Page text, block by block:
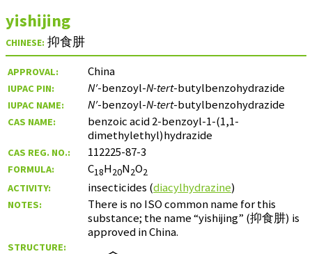
yishijing
CHINESE: 抑食肼
APPROVAL: China
IUPAC PIN: N′-benzoyl-N-tert-butylbenzohydrazide
IUPAC NAME: N′-benzoyl-N-tert-butylbenzohydrazide
CAS NAME:
benzoic acid 2-benzoyl-1-(1,1-
dimethylethyl)hydrazide
CAS REG. NO.: 112225-87-3
FORMULA: C18H20N2O2
ACTIVITY:
insecticides (diacylhydrazine)
NOTES:
There is no ISO common name for this
substance; the name “yishijing” (抑食肼) is
approved in China.
STRUCTURE: